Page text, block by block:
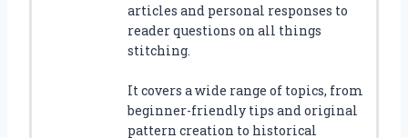
articles and personal responses to
reader questions on all things
stitching.
It covers a wide range of topics, from
beginner-friendly tips and original
pattern creation to historical